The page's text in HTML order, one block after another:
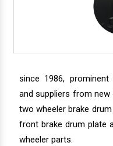
since 1986, prominent
and suppliers from
two wheeler brake
front brake drum plate
wheeler parts.